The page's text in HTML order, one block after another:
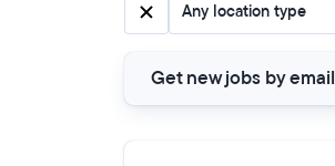
Any location type
Get new jobs by email